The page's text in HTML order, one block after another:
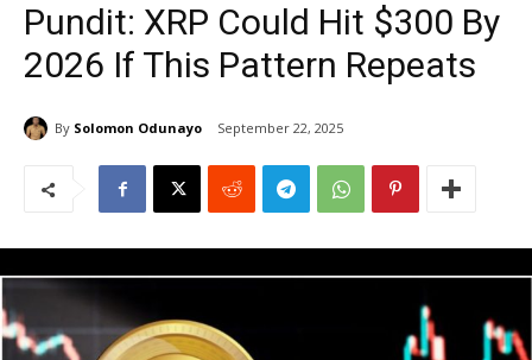
Pundit: XRP Could Hit $300 By
2026 If This Pattern Repeats
By Solomon Odunayo September 22, 2025